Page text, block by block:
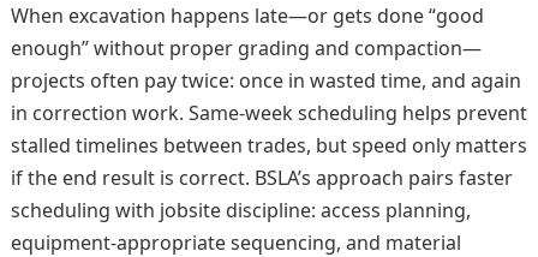
When excavation happens late—or gets done “good
enough” without proper grading and compaction—
projects often pay twice: once in wasted time, and again
in correction work. Same-week scheduling helps prevent
stalled timelines between trades, but speed only matters
if the end result is correct. BSLA’s approach pairs faster
scheduling with jobsite discipline: access planning,
equipment-appropriate sequencing, and material